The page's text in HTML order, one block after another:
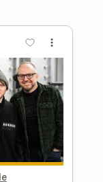
Round
Pro